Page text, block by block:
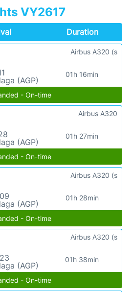
VY2617
Duration
(AGP)
01h 16min
Airbus A320 (s
- On-time
(AGP)
01h 27min
Airbus A320
- On-time
(AGP)
01h 28min
Airbus A320 (s
- On-time
(AGP)
01h 38min
Airbus A320 (s
- On-time